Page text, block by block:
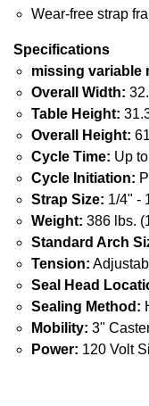
Wear-free strap
Specifications
missing variable
Overall Width:
Table Height:
Overall Height:
Cycle Time: Up
Cycle Initiation:
Strap Size: 1/4" -
Weight: 386 lbs.
Standard Arch
Tension:
Seal Head
Sealing Method:
Mobility: 3"
Power: 120 Volt